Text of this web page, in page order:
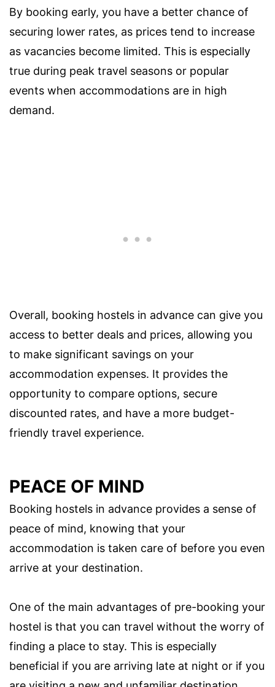
By booking early, you have a better chance of
securing lower rates, as prices tend to increase
as vacancies become limited. This is especially
true during peak travel seasons or popular
events when accommodations are in high
demand.
Overall, booking hostels in advance can give you
access to better deals and prices, allowing you
to make significant savings on your
accommodation expenses. It provides the
opportunity to compare options, secure
discounted rates, and have a more budget-
friendly travel experience.
PEACE OF MIND
Booking hostels in advance provides a sense of
peace of mind, knowing that your
accommodation is taken care of before you even
arrive at your destination.
One of the main advantages of pre-booking your
hostel is that you can travel without the worry of
finding a place to stay. This is especially
beneficial if you are arriving late at night or if you